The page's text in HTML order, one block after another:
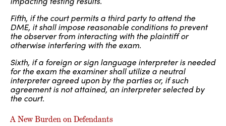
Fifth, if the court permits a third party to attend the
DME, it shall impose reasonable conditions to prevent
the observer from interacting with the plaintiff or
otherwise interfering with the exam.
Sixth, if a foreign or sign language interpreter is needed
for the exam the examiner shall utilize a neutral
interpreter agreed upon by the parties or, if such
agreement is not attained, an interpreter selected by
the court.
A New Burden on Defendants